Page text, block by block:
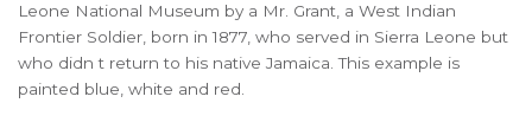
Leone National Museum by a Mr. Grant, a West Indian
Frontier Soldier, born in 1877, who served in Sierra Leone but
who didn t return to his native Jamaica. This example is
painted blue, white and red.